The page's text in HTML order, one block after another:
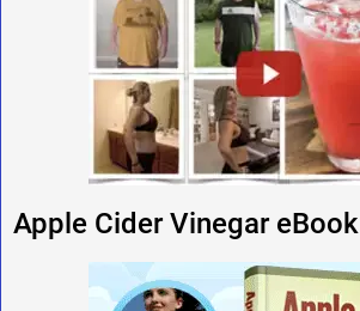
Apple Cider Vinegar eBook